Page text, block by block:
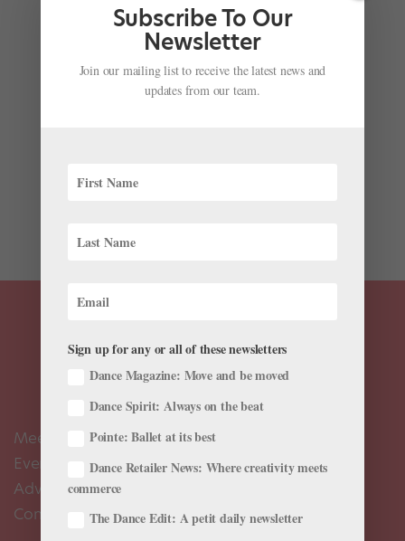
Balanchine's Original Cast
Sep 11, 2017|Career,Profiles
are paying homage. While last summer’s Lincoln
Meet the Editors
Events Calendar
Advertise
Contact Us
Subscribe To Our
Newsletter
Join our mailing list to receive the latest news and
updates from our team.
Sign up for any or all of these newsletters
Dance Magazine: Move and be moved
Dance Spirit: Always on the beat
Pointe: Ballet at its best
Dance Retailer News: Where creativity meets
commerce
The Dance Edit: A petit daily newsletter